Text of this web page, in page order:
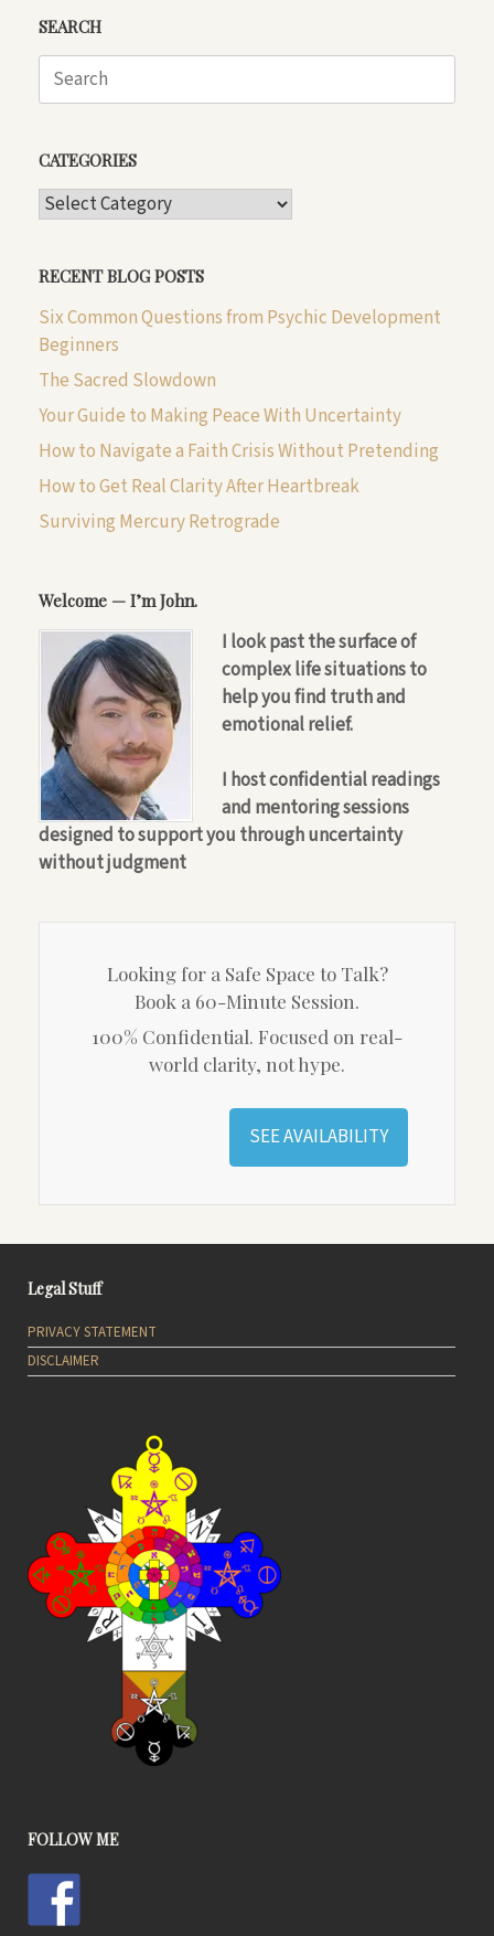
SEARCH
Search
for:
CATEGORIES
CATEGORIES
RECENT BLOG POSTS
Six Common Questions from Psychic Development
Beginners
The Sacred Slowdown
Your Guide to Making Peace With Uncertainty
How to Navigate a Faith Crisis Without Pretending
How to Get Real Clarity After Heartbreak
Surviving Mercury Retrograde
Welcome — I’m John.
I look past the surface of
complex life situations to
help you find truth and
emotional relief.
I host confidential readings
and mentoring sessions
designed to support you through uncertainty
without judgment
Looking for a Safe Space to Talk?
Book a 60-Minute Session.
100% Confidential. Focused on real-
world clarity, not hype.
SEE AVAILABILITY
Legal Stuff
PRIVACY STATEMENT
DISCLAIMER
FOLLOW ME